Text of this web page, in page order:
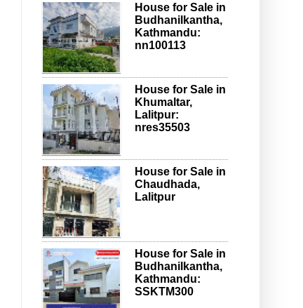
House for Sale in
Budhanilkantha,
Kathmandu:
nn100113
House for Sale in
Khumaltar,
Lalitpur:
nres35503
House for Sale in
Chaudhada,
Lalitpur
House for Sale in
Budhanilkantha,
Kathmandu:
SSKTM300